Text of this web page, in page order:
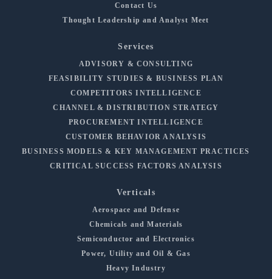
Contact Us
Thought Leadership and Analyst Meet
Services
ADVISORY & CONSULTING
FEASIBILITY STUDIES & BUSINESS PLAN
COMPETITORS INTELLIGENCE
CHANNEL & DISTRIBUTION STRATEGY
PROCUREMENT INTELLIGENCE
CUSTOMER BEHAVIOR ANALYSIS
BUSINESS MODELS & KEY MANAGEMENT PRACTICES
CRITICAL SUCCESS FACTORS ANALYSIS
Verticals
Aerospace and Defense
Chemicals and Materials
Semiconductor and Electronics
Power, Utility and Oil & Gas
Heavy Industry